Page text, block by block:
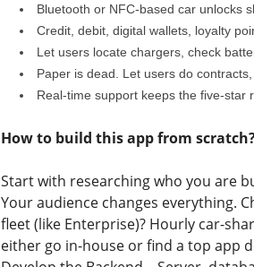
Bluetooth or NFC-based car unlocks
Credit, debit, digital wallets, loyalty
Let users locate chargers, check
Paper is dead. Let users do
Real-time support keeps the five-star
How to build this app from
Start with researching who you are
Your audience changes everything.
fleet (like Enterprise)? Hourly car-
either go in-house or find a top app